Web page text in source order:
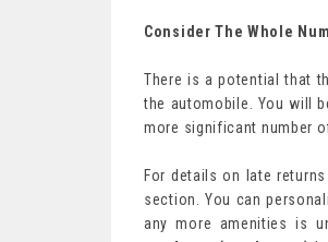
Consider The Whole
There is a potential that
the automobile. You will
more significant number
For details on late
section. You can
any more amenities is